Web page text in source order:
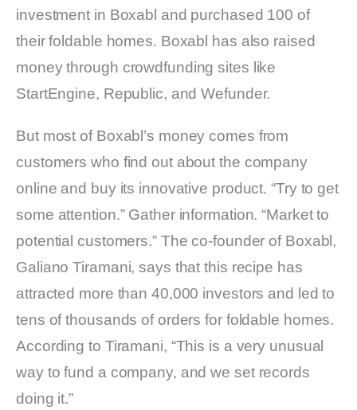
investment in Boxabl and purchased 100 of
their foldable homes. Boxabl has also raised
money through crowdfunding sites like
StartEngine, Republic, and Wefunder.
But most of Boxabl’s money comes from
customers who find out about the company
online and buy its innovative product. “Try to get
some attention.” Gather information. “Market to
potential customers.” The co-founder of Boxabl,
Galiano Tiramani, says that this recipe has
attracted more than 40,000 investors and led to
tens of thousands of orders for foldable homes.
According to Tiramani, “This is a very unusual
way to fund a company, and we set records
doing it.”